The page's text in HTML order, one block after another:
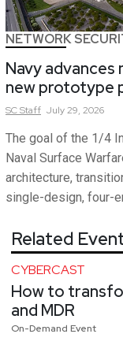
NETWORK
Navy
new prototype
SCStaff July 29, 2026
The goal of the 1/4
Naval Surface
architecture,
single-design, four-
Related
CYBERCAST
How to
and MDR
On-Demand Event